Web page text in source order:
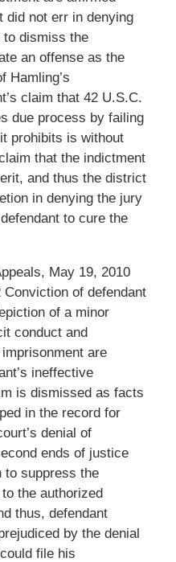
did not err in denying
to dismiss the
an offense as the
Hamling’s
claim that 42 U.S.C.
due process by failing
prohibits is without
that the indictment
and thus the district
in denying the jury
to cure the
May 19, 2010
of defendant
of a minor
conduct and
are
ineffective
is dismissed as facts
in the record for
denial of
ends of justice
to suppress the
the authorized
thus, defendant
by the denial
file his